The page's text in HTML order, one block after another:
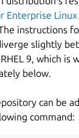
Enterprise Linux
instructions
slightly
9, which is
below.
can be
command: